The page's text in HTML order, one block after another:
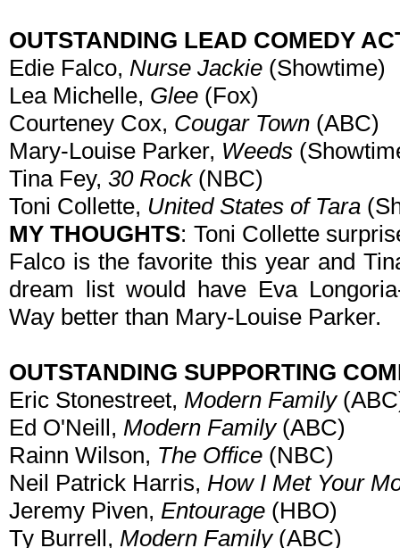
OUTSTANDING LEAD COMEDY
Edie Falco, Nurse Jackie (Showtime)
Lea Michelle, Glee (Fox)
Courteney Cox, Cougar Town (ABC)
Mary-Louise Parker, Weeds
Tina Fey, 30 Rock(NBC)
Toni Collette, United States of Tara
MY THOUGHTS: Toni Collette
Falco is the favorite this year and
dream list would have Eva
Way better than Mary-Louise Parker.
OUTSTANDING SUPPORTING
Eric Stonestreet, Modern Family
Ed O'Neill, Modern Family(ABC)
Rainn Wilson, The Office (NBC)
Neil Patrick Harris, How I Met Your
Jeremy Piven, Entourage (HBO)
Ty Burrell, Modern Family (ABC)